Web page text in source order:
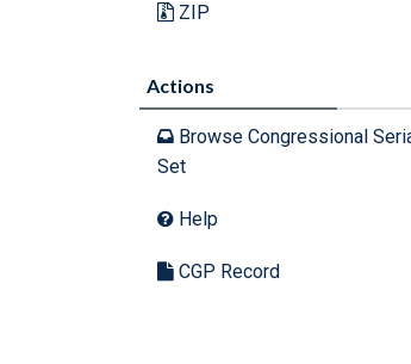
ZIP
Actions
Browse Congressional
Set
Help
CGP Record